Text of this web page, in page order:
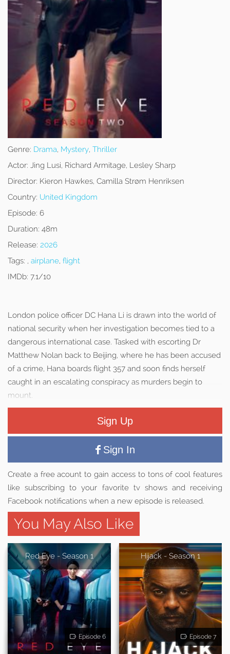
Genre: Drama, Mystery, Thriller
Actor: Jing Lusi, Richard Armitage, Lesley Sharp
Director: Kieron Hawkes, Camilla Strøm Henriksen
Country: United Kingdom
Episode: 6
Duration: 48m
Release: 2026
Tags: , airplane, flight
IMDb: 7.1/10
London police officer DC Hana Li is drawn into the world of
national security when her investigation becomes tied to a
dangerous international case. Tasked with escorting Dr
Matthew Nolan back to Beijing, where he has been accused
of a crime, Hana boards flight 357 and soon finds herself
caught in an escalating conspiracy as murders begin to
mount.
Sign Up
Sign In
Create a free acount to gain access to tons of cool features
like subscribing to your favorite tv shows and receiving
Facebook notifications when a new episode is released.
You May Also Like
Red Eye - Season 1
Episode 6
Hijack - Season 1
Episode 7